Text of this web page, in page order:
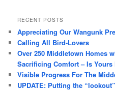
RECENT POSTS
Appreciating Our Wangunk
Calling All Bird-Lovers
Over 250 Middletown Homes
Sacrificing Comfort – Is Yours
Visible Progress For The
UPDATE: Putting the